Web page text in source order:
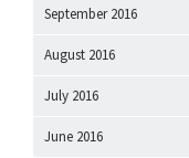
September 2016
August 2016
July 2016
June 2016